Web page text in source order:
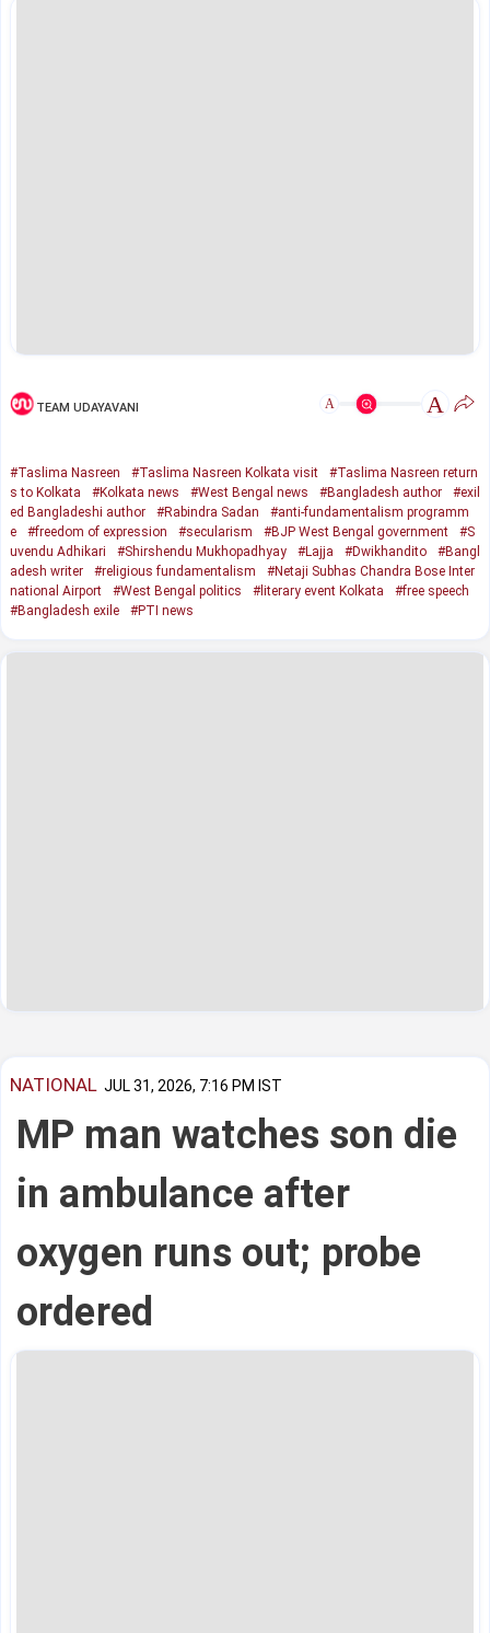
TEAM UDAYAVANI A A
#Taslima Nasreen #Taslima Nasreen Kolkata visit
#Taslima Nasreen return
s to Kolkata
#Kolkata news #West Bengal news #Bangladesh author
#exil
ed Bangladeshi author
#Rabindra Sadan
#anti-fundamentalism programm
e
#freedom of expression #secularism #BJP West Bengal government
#S
uvendu Adhikari
#Shirshendu Mukhopadhyay #Lajja #Dwikhandito
#Bangl
adesh writer
#religious fundamentalism
#Netaji Subhas Chandra Bose Inter
national Airport
#West Bengal politics #literary event Kolkata
#free speech
#Bangladesh exile
#PTI news
NATIONAL JUL 31, 2026, 7:16 PM IST
MP man watches son die
in ambulance after
oxygen runs out; probe
ordered